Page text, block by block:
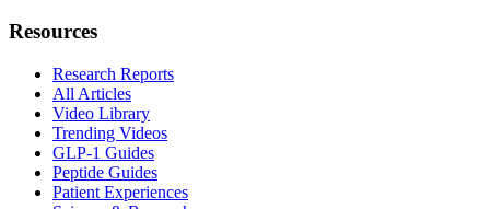
Resources
Research Reports
All Articles
Video Library
Trending Videos
GLP-1 Guides
Peptide Guides
Patient Experiences